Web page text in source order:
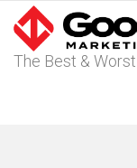
The Best &